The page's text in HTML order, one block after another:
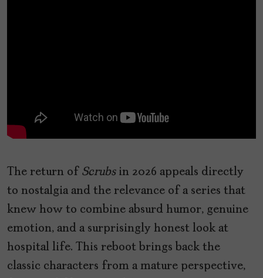
The return of Scrubsin 2026 appeals directly
to nostalgia and the relevance of a series that
knew how to combine absurd humor, genuine
emotion, and a surprisingly honest look at
hospital life. This reboot brings back the
classic characters from a mature perspective,